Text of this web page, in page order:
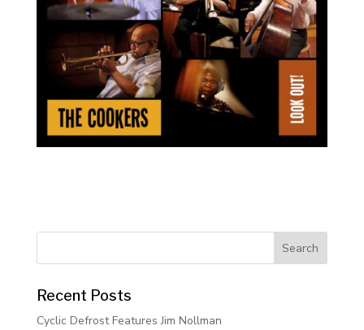
Recent Posts
Cyclic Defrost Features Jim Nollman